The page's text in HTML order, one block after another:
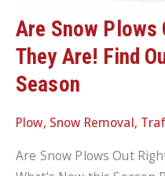
Are Snow Plows
They Are! Find
Season
Plow, Snow Removal,
Are Snow Plows Out